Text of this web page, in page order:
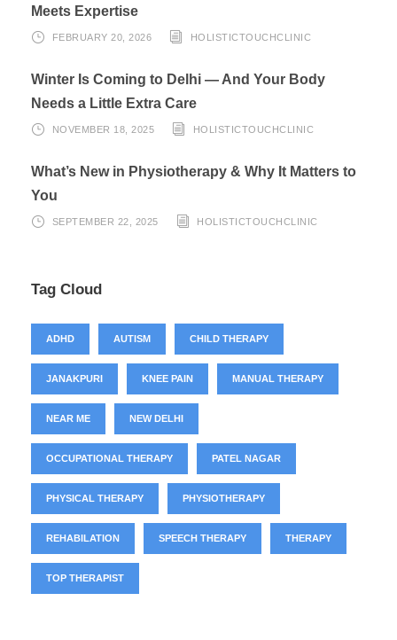
Meets Expertise
FEBRUARY 20, 2026 HOLISTICTOUCHCLINIC
Winter Is Coming to Delhi — And Your Body
Needs a Little Extra Care
NOVEMBER 18, 2025 HOLISTICTOUCHCLINIC
What’s New in Physiotherapy & Why It Matters to
You
SEPTEMBER 22, 2025 HOLISTICTOUCHCLINIC
Tag Cloud
ADHD AUTISM CHILD THERAPY
JANAKPURI KNEE PAIN MANUAL THERAPY
NEAR ME NEW DELHI
OCCUPATIONAL THERAPY PATEL NAGAR
PHYSICAL THERAPY PHYSIOTHERAPY
REHABILATION SPEECH THERAPY THERAPY
TOP THERAPIST